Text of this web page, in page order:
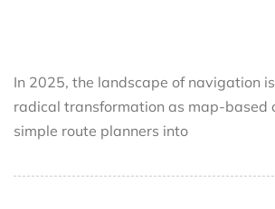
In 2025, the landscape of navigation
radical transformation as map-based
simple route planners into